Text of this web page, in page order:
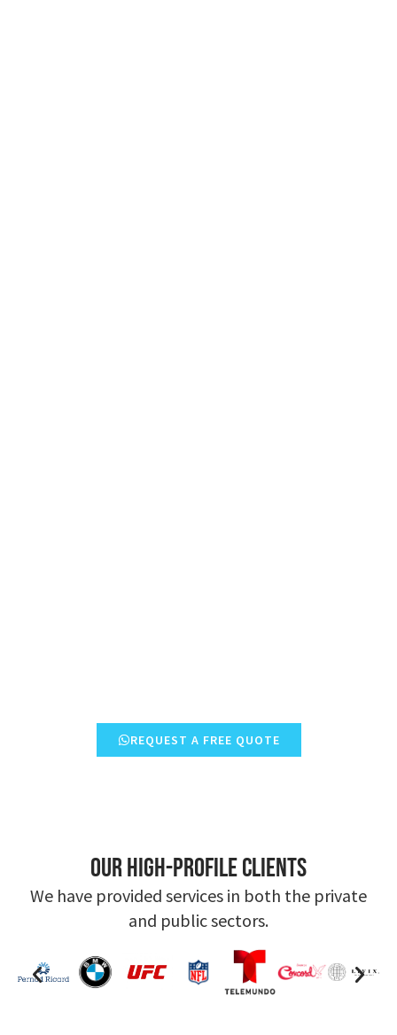
REQUEST A FREE QUOTE
Our high-profile clients
We have provided services in both the private
and public sectors.